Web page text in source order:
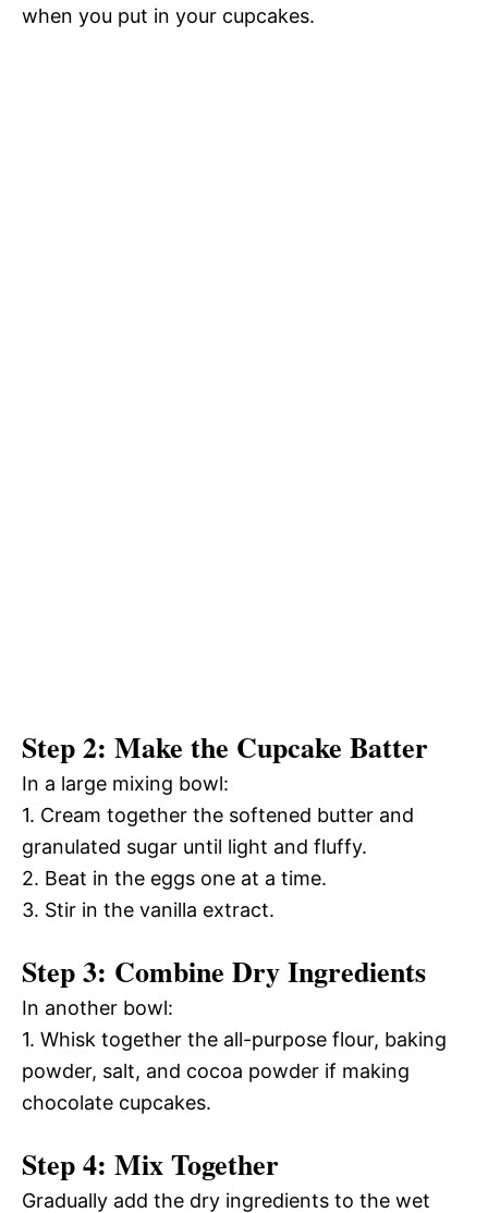
when you put in your cupcakes.
Step 2: Make the Cupcake Batter
In a large mixing bowl:
1. Cream together the softened butter and
granulated sugar until light and fluffy.
2. Beat in the eggs one at a time.
3. Stir in the vanilla extract.
Step 3: Combine Dry Ingredients
In another bowl:
1. Whisk together the all-purpose flour, baking
powder, salt, and cocoa powder if making
chocolate cupcakes.
Step 4: Mix Together
Gradually add the dry ingredients to the wet